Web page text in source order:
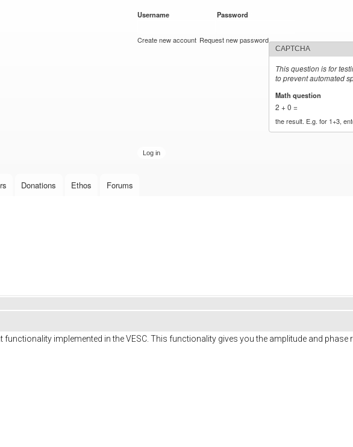
Username Password
Create new account Request new password
CAPTCHA
This question is for
to prevent automated
Math question
2 + 0 =
the result. E.g. for 1+3,
Donations Ethos Forums
functionality implemented in the VESC. This functionality gives you the amplitude and